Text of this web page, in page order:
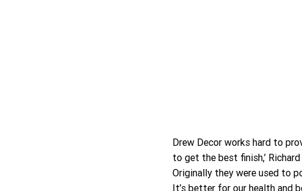
Drew Decor works hard to
to get the best finish,’
Originally they were used to
It’s better for our health and